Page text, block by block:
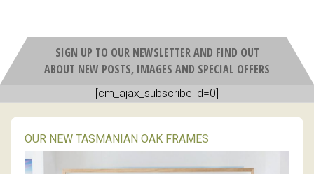
SIGN UP TO OUR NEWSLETTER AND FIND OUT
ABOUT NEW POSTS, IMAGES AND SPECIAL OFFERS
[cm_ajax_subscribe id=0]
OUR NEW TASMANIAN OAK FRAMES